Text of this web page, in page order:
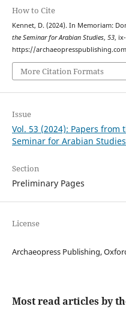
How to Cite
Kennet, D. (2024). In Memoriam:
the Seminar for Arabian Studies, 53,
https://
More Citation Formats
Issue
Vol. 53 (2024): Papers
Seminar for Arabian
Section
Preliminary Pages
License
Archaeopress Publishing,
Most read articles by